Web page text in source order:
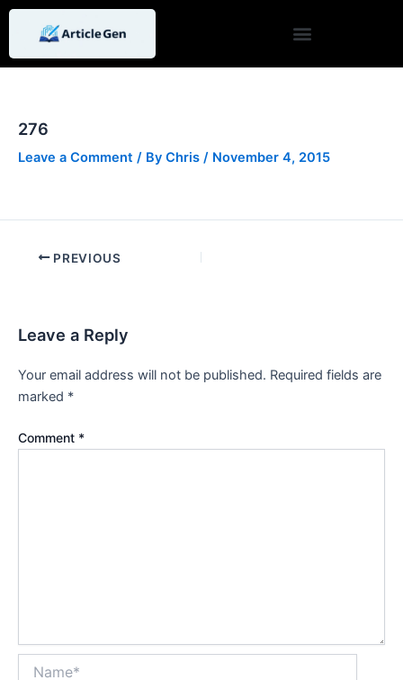
Skip
content
276
Leave a Comment / By Chris / November 4, 2015
Post
navigation
PREVIOUS
Leave a Reply
Your email address will not be published. Required fields are
marked *
Comment *